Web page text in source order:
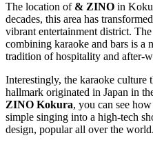
The location of & ZINO in
decades, this area has
vibrant entertainment district.
combining karaoke and bars is a
tradition of hospitality and after-
Interestingly, the karaoke culture
hallmark originated in Japan in
ZINO Kokura, you can see
simple singing into a high-tech
design, popular all over the world.